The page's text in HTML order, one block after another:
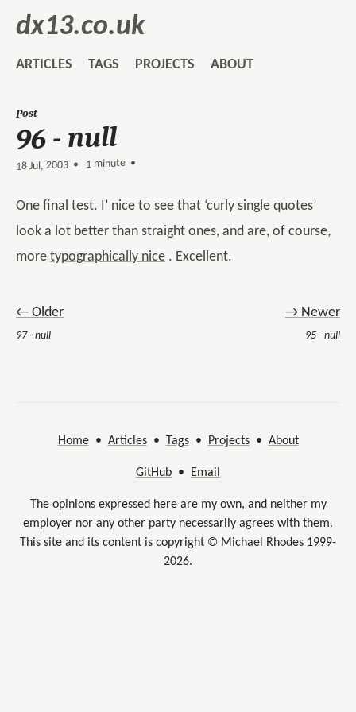
dx13.co.uk
ARTICLES TAGS PROJECTS ABOUT
Post
96 - null
18 Jul, 2003 • 1 minute •
One final test. I’ nice to see that ‘curly single quotes’
look a lot better than straight ones, and are, of course,
more typographically nice . Excellent.
← Older
97 - null
→ Newer
95 - null
Home• Articles• Tags• Projects• About
GitHub • Email
The opinions expressed here are my own, and neither my
employer nor any other party necessarily agrees with them.
This site and its content is copyright © Michael Rhodes 1999-
2026.